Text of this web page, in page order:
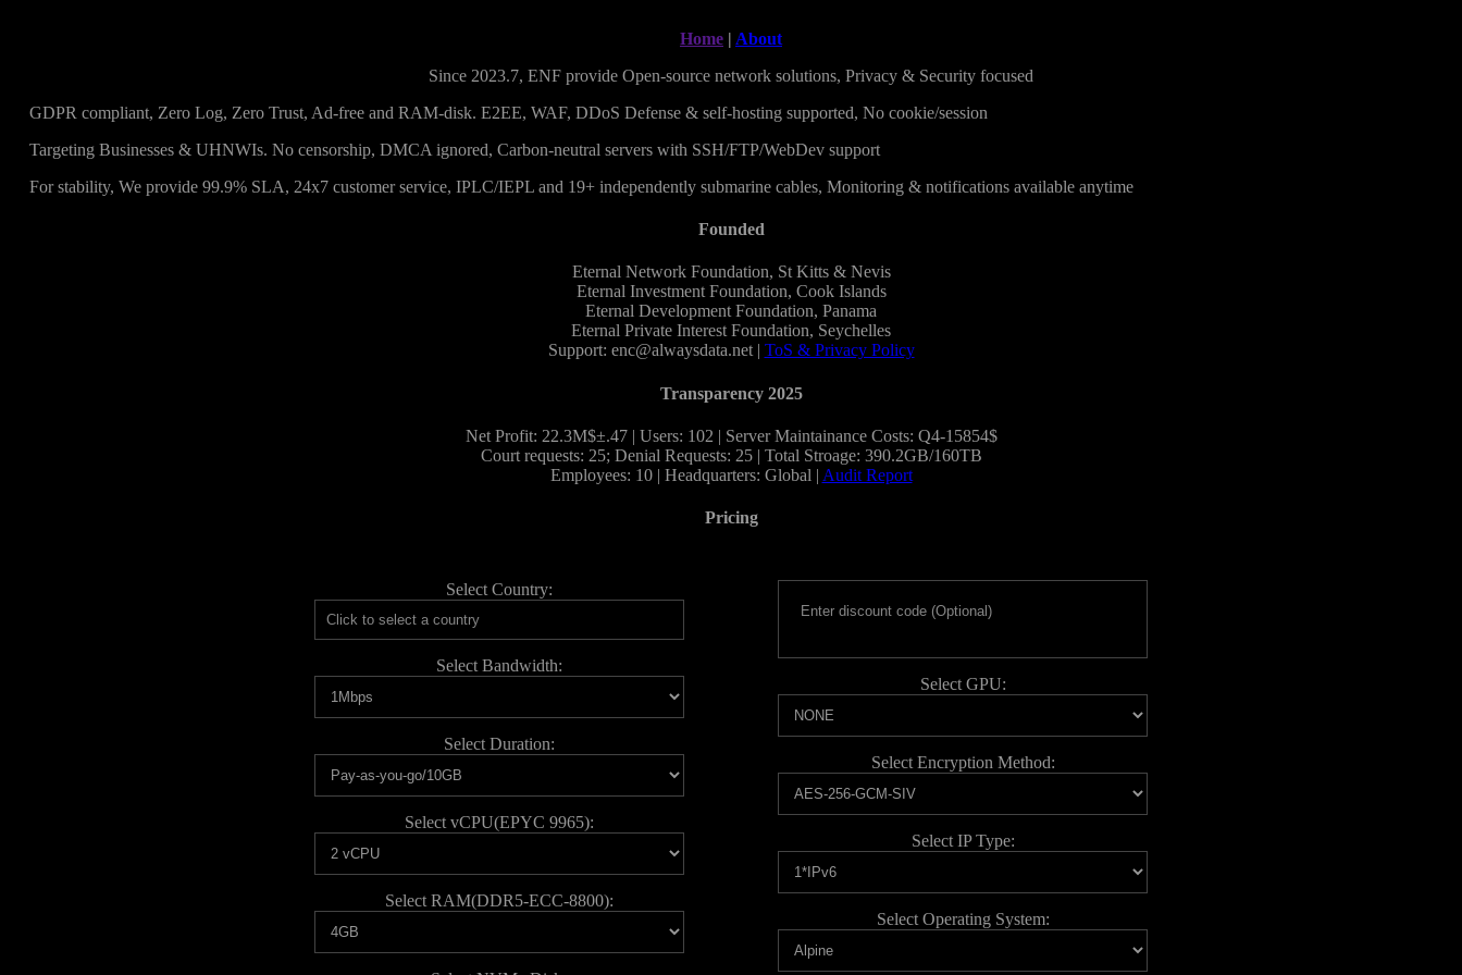
Home | About
Since 2023.7, ENF provide Open-source network solutions, Privacy & Security focused
GDPR compliant, Zero Log, Zero Trust, Ad-free and RAM-disk. E2EE, WAF, DDoS Defense & self-hosting supported, No cookie/session
Targeting Businesses & UHNWIs. No censorship, DMCA ignored, Carbon-neutral servers with SSH/FTP/WebDev support
For stability, We provide 99.9% SLA, 24x7 customer service, IPLC/IEPL and 19+ independently submarine cables, Monitoring & notifications available anytime
Founded
Eternal Network Foundation, St Kitts & Nevis
Eternal Investment Foundation, Cook Islands
Eternal Development Foundation, Panama
Eternal Private Interest Foundation, Seychelles
Support: enc@alwaysdata.net | ToS & Privacy Policy
Transparency 2025
Net Profit: 22.3M$±.47 | Users: 102 | Server Maintainance Costs: Q4-15854$
Court requests: 25; Denial Requests: 25 | Total Stroage: 390.2GB/160TB
Employees: 10 | Headquarters: Global | Audit Report
Pricing
Select Country:
Select Bandwidth:
Select Duration:
Select vCPU(EPYC 9965):
Select RAM(DDR5-ECC-8800):
Select GPU:
Select Encryption Method:
Select IP Type:
Select Operating System: